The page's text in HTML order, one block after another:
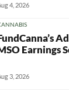
4, 2026
Earnings
3, 2026